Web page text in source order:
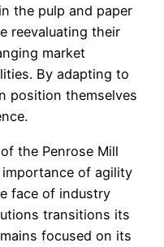
the pulp and paper
reevaluating their
market
By adapting to
position themselves
the Penrose Mill
of agility
face of industry
transitions its
focused on its